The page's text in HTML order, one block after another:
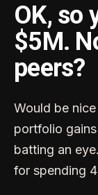
OK, so
$5M.
peers?
Would be
portfolio
batting an
for spending